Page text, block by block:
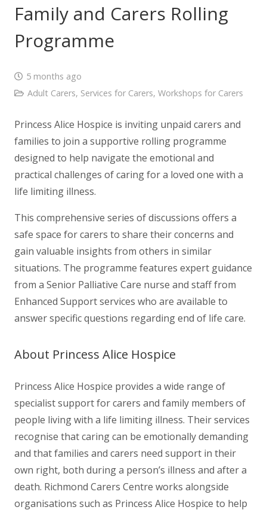
Family and Carers Rolling
Programme
5 months ago
Adult Carers, Services for Carers, Workshops for Carers
Princess Alice Hospice is inviting unpaid carers and
families to join a supportive rolling programme
designed to help navigate the emotional and
practical challenges of caring for a loved one with a
life limiting illness.
This comprehensive series of discussions offers a
safe space for carers to share their concerns and
gain valuable insights from others in similar
situations. The programme features expert guidance
from a Senior Palliative Care nurse and staff from
Enhanced Support services who are available to
answer specific questions regarding end of life care.
About Princess Alice Hospice
Princess Alice Hospice provides a wide range of
specialist support for carers and family members of
people living with a life limiting illness. Their services
recognise that caring can be emotionally demanding
and that families and carers need support in their
own right, both during a person’s illness and after a
death. Richmond Carers Centre works alongside
organisations such as Princess Alice Hospice to help